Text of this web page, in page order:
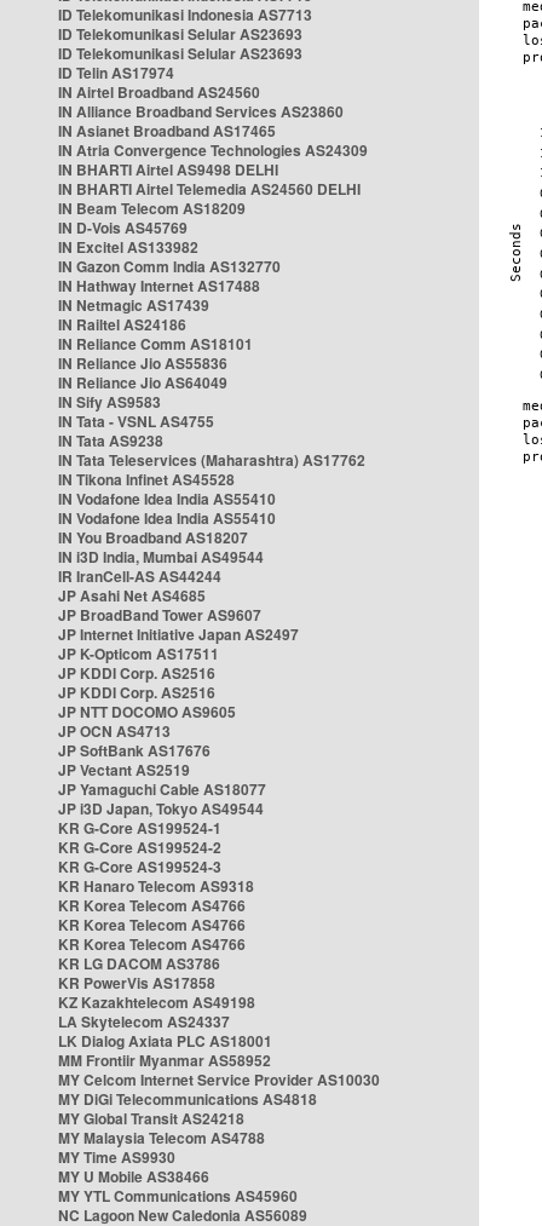
ID Telekomunikasi Indonesia AS7713
ID Telekomunikasi Selular AS23693
ID Telekomunikasi Selular AS23693
ID Telin AS17974
IN Airtel Broadband AS24560
IN Alliance Broadband Services AS23860
IN Asianet Broadband AS17465
IN Atria Convergence Technologies AS24309
IN BHARTI Airtel AS9498 DELHI
IN BHARTI Airtel Telemedia AS24560 DELHI
IN Beam Telecom AS18209
IN D-Vois AS45769
IN Excitel AS133982
IN Gazon Comm India AS132770
IN Hathway Internet AS17488
IN Netmagic AS17439
IN Railtel AS24186
IN Reliance Comm AS18101
IN Reliance Jio AS55836
IN Reliance Jio AS64049
IN Sify AS9583
IN Tata - VSNL AS4755
IN Tata AS9238
IN Tata Teleservices (Maharashtra) AS17762
IN Tikona Infinet AS45528
IN Vodafone Idea India AS55410
IN Vodafone Idea India AS55410
IN You Broadband AS18207
IN i3D India, Mumbai AS49544
IR IranCell-AS AS44244
JP Asahi Net AS4685
JP BroadBand Tower AS9607
JP Internet Initiative Japan AS2497
JP K-Opticom AS17511
JP KDDI Corp. AS2516
JP KDDI Corp. AS2516
JP NTT DOCOMO AS9605
JP OCN AS4713
JP SoftBank AS17676
JP Vectant AS2519
JP Yamaguchi Cable AS18077
JP i3D Japan, Tokyo AS49544
KR G-Core AS199524-1
KR G-Core AS199524-2
KR G-Core AS199524-3
KR Hanaro Telecom AS9318
KR Korea Telecom AS4766
KR Korea Telecom AS4766
KR Korea Telecom AS4766
KR LG DACOM AS3786
KR PowerVis AS17858
KZ Kazakhtelecom AS49198
LA Skytelecom AS24337
LK Dialog Axiata PLC AS18001
MM Frontiir Myanmar AS58952
MY Celcom Internet Service Provider AS10030
MY DiGi Telecommunications AS4818
MY Global Transit AS24218
MY Malaysia Telecom AS4788
MY Time AS9930
MY U Mobile AS38466
MY YTL Communications AS45960
NC Lagoon New Caledonia AS56089